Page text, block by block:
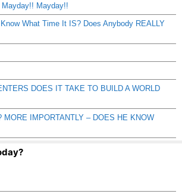
Mayday!!
What Time It IS? Does Anybody REALLY
DOES IT TAKE TO BUILD A WORLD
MORE IMPORTANTLY – DOES HE KNOW